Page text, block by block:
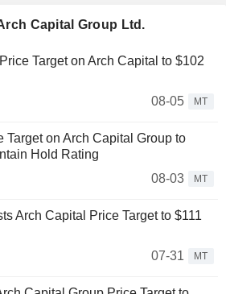
Capital Group Ltd.
Target on Arch Capital to $102
08-05
MT
Target on Arch Capital Group to
Hold Rating
08-03
MT
Arch Capital Price Target to $111
07-31
MT